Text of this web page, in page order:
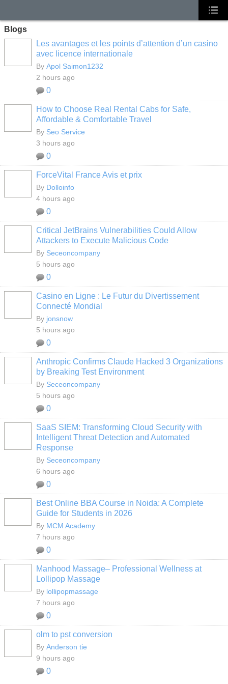
Blogs
Les avantages et les points d’attention d’un casino
avec licence internationale
By Apol Saimon1232
2 hours ago
0
How to Choose Real Rental Cabs for Safe,
Affordable & Comfortable Travel
By Seo Service
3 hours ago
0
ForceVital France Avis et prix
By Dolloinfo
4 hours ago
0
Critical JetBrains Vulnerabilities Could Allow
Attackers to Execute Malicious Code
By Seceoncompany
5 hours ago
0
Casino en Ligne : Le Futur du Divertissement
Connecté Mondial
By jonsnow
5 hours ago
0
Anthropic Confirms Claude Hacked 3 Organizations
by Breaking Test Environment
By Seceoncompany
5 hours ago
0
SaaS SIEM: Transforming Cloud Security with
Intelligent Threat Detection and Automated
Response
By Seceoncompany
6 hours ago
0
Best Online BBA Course in Noida: A Complete
Guide for Students in 2026
By MCM Academy
7 hours ago
0
Manhood Massage– Professional Wellness at
Lollipop Massage
By lollipopmassage
7 hours ago
0
olm to pst conversion
By Anderson tie
9 hours ago
0